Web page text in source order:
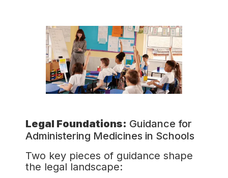
Legal Foundations: Guidance for
Administering Medicines in Schools
Two key pieces of guidance shape
the legal landscape: